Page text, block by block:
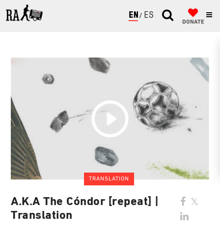
ENGLISH
ESPAÑOL
DONATE
TRANSLATION
A.K.A The Cóndor [repeat] |
Translation